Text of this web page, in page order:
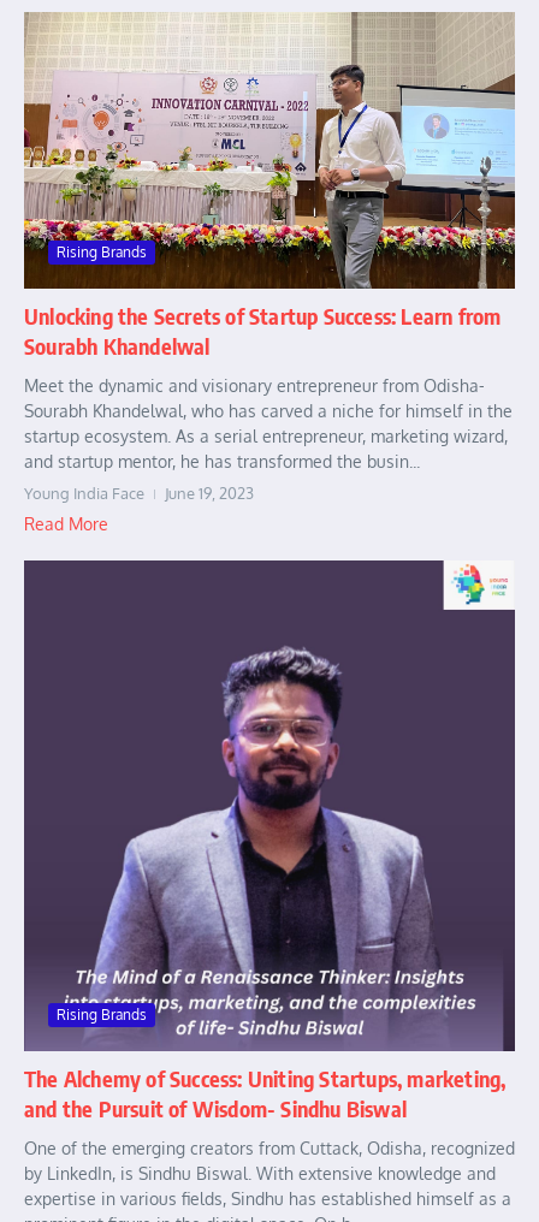
Rising Brands
Unlocking the Secrets of Startup Success: Learn from
Sourabh Khandelwal
Meet the dynamic and visionary entrepreneur from Odisha-
Sourabh Khandelwal, who has carved a niche for himself in the
startup ecosystem. As a serial entrepreneur, marketing wizard,
and startup mentor, he has transformed the busin...
Young India Face June 19, 2023
Read More
Rising Brands
The Alchemy of Success: Uniting Startups, marketing,
and the Pursuit of Wisdom- Sindhu Biswal
One of the emerging creators from Cuttack, Odisha, recognized
by LinkedIn, is Sindhu Biswal. With extensive knowledge and
expertise in various fields, Sindhu has established himself as a